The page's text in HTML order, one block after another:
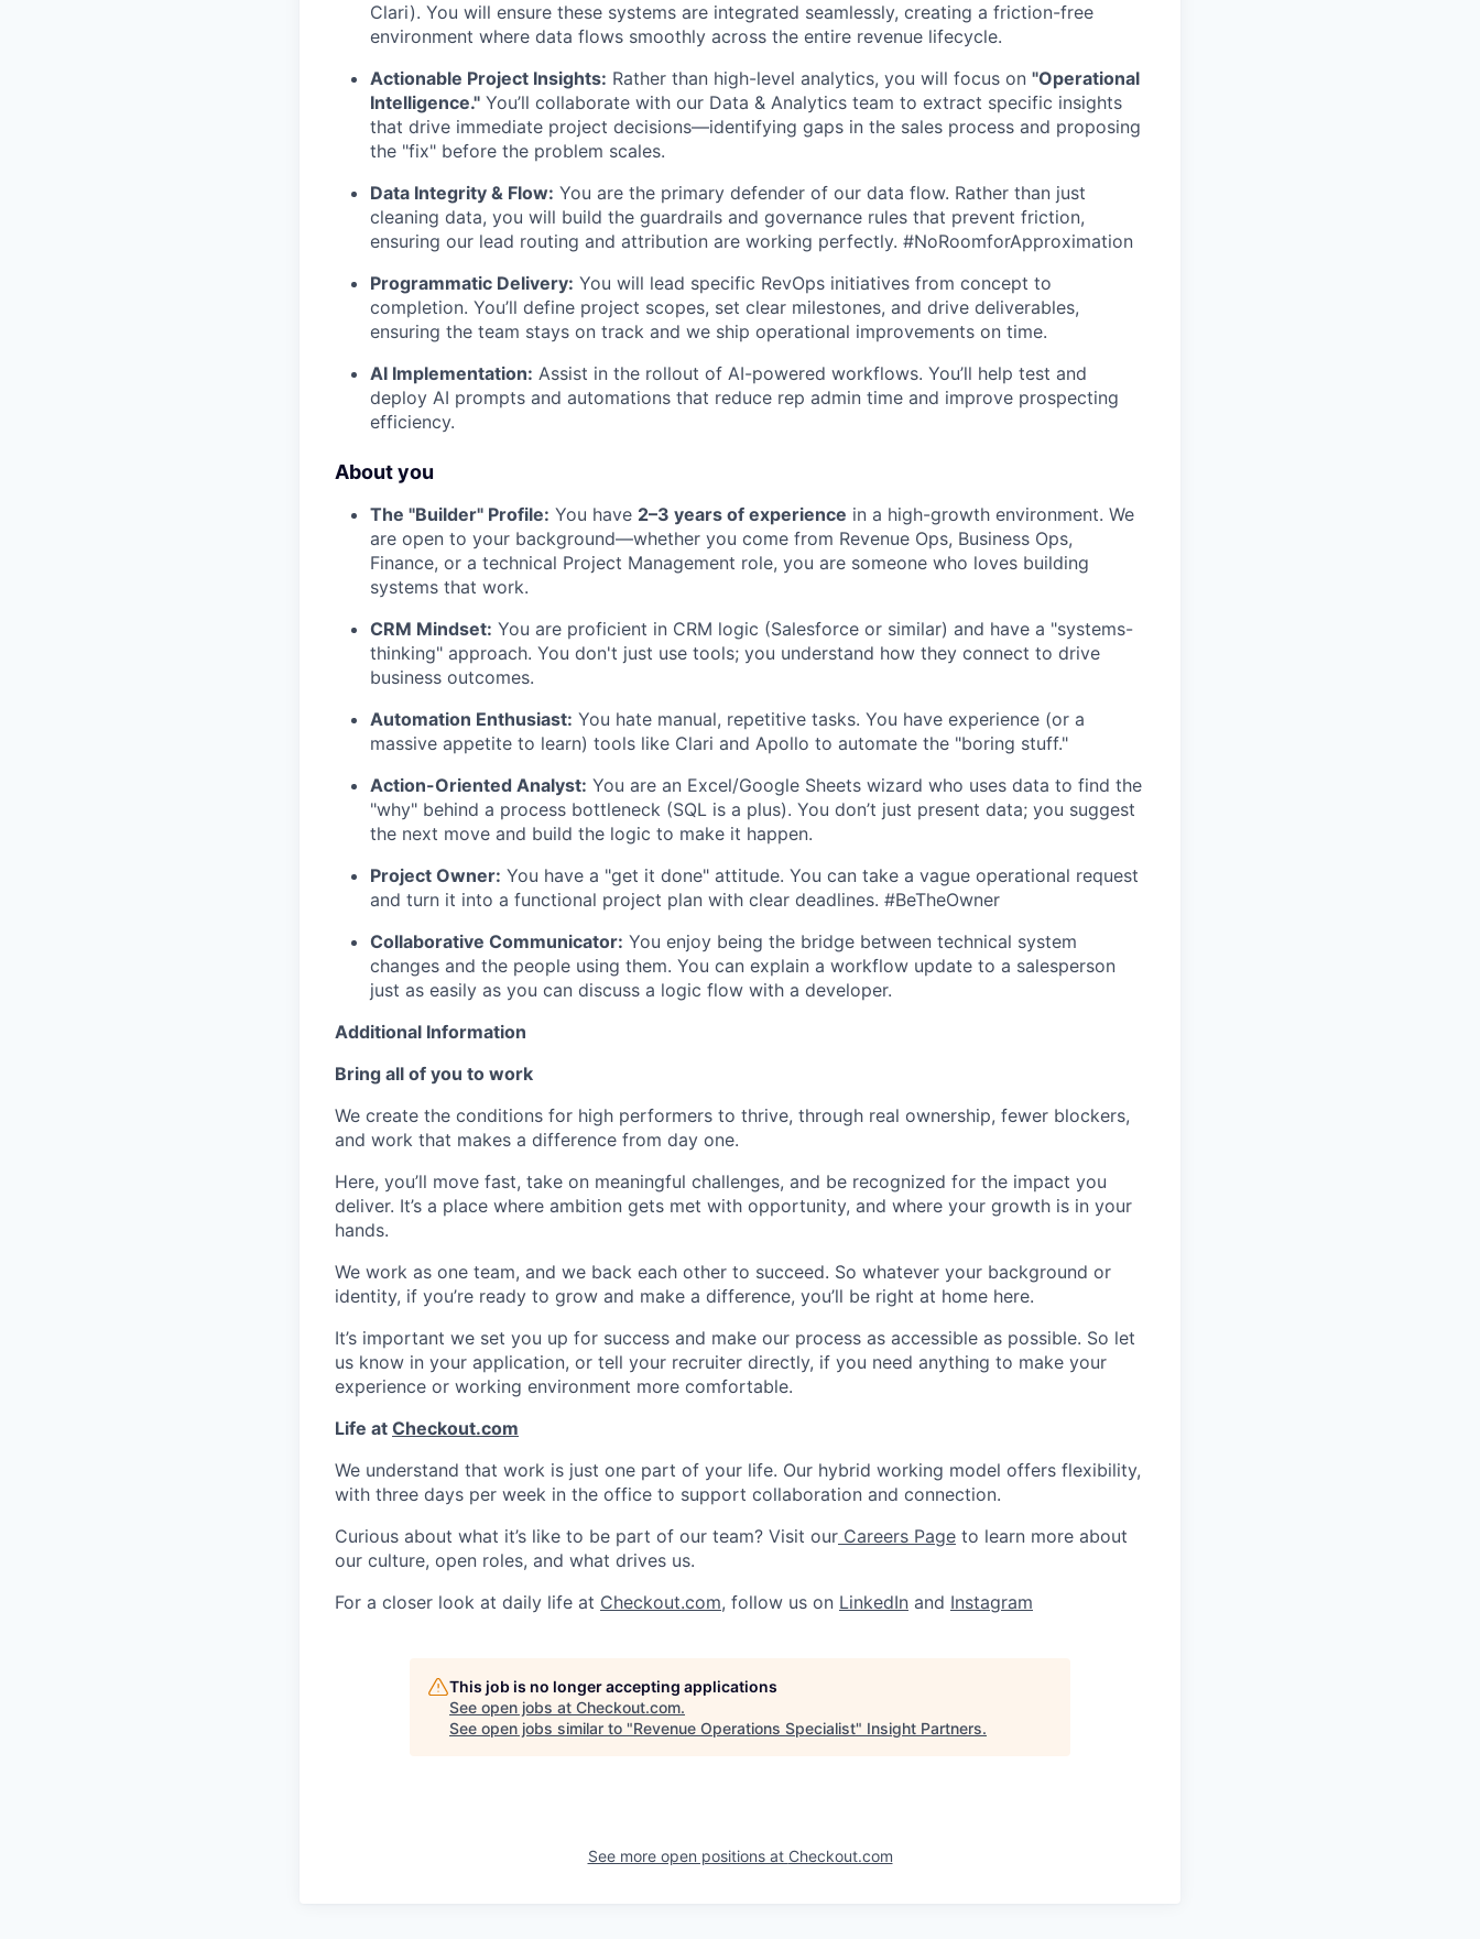
WHY INSIGHT?
PORTFOLIO
TEAM
EVENTS
SECTORS
Clari). You will ensure these systems are integrated seamlessly, creating a friction-free
environment where data flows smoothly across the entire revenue lifecycle.
Actionable Project Insights: Rather than high-level analytics, you will focus on "Operational
Intelligence." You’ll collaborate with our Data & Analytics team to extract specific insights
that drive immediate project decisions—identifying gaps in the sales process and proposing
the "fix" before the problem scales.
Data Integrity & Flow: You are the primary defender of our data flow. Rather than just
cleaning data, you will build the guardrails and governance rules that prevent friction,
ensuring our lead routing and attribution are working perfectly. #NoRoomforApproximation
Programmatic Delivery: You will lead specific RevOps initiatives from concept to
completion. You’ll define project scopes, set clear milestones, and drive deliverables,
ensuring the team stays on track and we ship operational improvements on time.
AI Implementation: Assist in the rollout of AI-powered workflows. You’ll help test and
deploy AI prompts and automations that reduce rep admin time and improve prospecting
efficiency.
About you
The "Builder" Profile: You have 2–3 years of experience in a high-growth environment. We
are open to your background—whether you come from Revenue Ops, Business Ops,
Finance, or a technical Project Management role, you are someone who loves building
systems that work.
CRM Mindset: You are proficient in CRM logic (Salesforce or similar) and have a "systems-
thinking" approach. You don't just use tools; you understand how they connect to drive
business outcomes.
Automation Enthusiast: You hate manual, repetitive tasks. You have experience (or a
massive appetite to learn) tools like Clari and Apollo to automate the "boring stuff."
Action-Oriented Analyst: You are an Excel/Google Sheets wizard who uses data to find the
"why" behind a process bottleneck (SQL is a plus). You don’t just present data; you suggest
the next move and build the logic to make it happen.
Project Owner: You have a "get it done" attitude. You can take a vague operational request
and turn it into a functional project plan with clear deadlines. #BeTheOwner
Collaborative Communicator: You enjoy being the bridge between technical system
changes and the people using them. You can explain a workflow update to a salesperson
just as easily as you can discuss a logic flow with a developer.
Additional Information
Bring all of you to work
We create the conditions for high performers to thrive, through real ownership, fewer blockers,
and work that makes a difference from day one.
Here, you’ll move fast, take on meaningful challenges, and be recognized for the impact you
deliver. It’s a place where ambition gets met with opportunity, and where your growth is in your
hands.
We work as one team, and we back each other to succeed. So whatever your background or
identity, if you’re ready to grow and make a difference, you’ll be right at home here.
It’s important we set you up for success and make our process as accessible as possible. So let
us know in your application, or tell your recruiter directly, if you need anything to make your
experience or working environment more comfortable.
Life at Checkout.com
We understand that work is just one part of your life. Our hybrid working model offers flexibility,
with three days per week in the office to support collaboration and connection.
Curious about what it’s like to be part of our team? Visit our Careers Page to learn more about
our culture, open roles, and what drives us.
For a closer look at daily life at Checkout.com, follow us on LinkedIn and Instagram
This job is no longer accepting applications
See open jobs at Checkout.com.
See open jobs similar to "Revenue Operations Specialist" Insight Partners.
See more open positions at Checkout.com